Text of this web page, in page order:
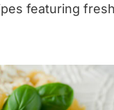
featuring